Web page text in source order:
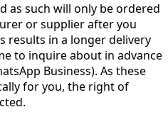
as such will only be ordered
or supplier after you
results in a longer delivery
to inquire about in advance
Business). As these
for you, the right of